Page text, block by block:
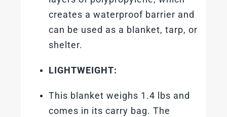
creates a waterproof barrier and
can be used as a blanket, tarp, or
shelter.
LIGHTWEIGHT:
This blanket weighs 1.4 lbs and
comes in its carry bag. The